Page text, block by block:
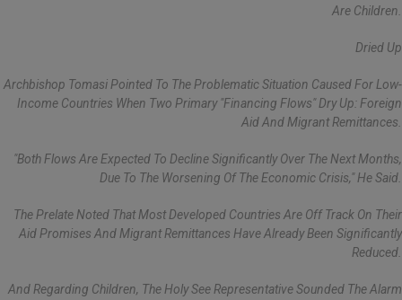
Are Children.
Dried Up
Archbishop Tomasi Pointed To The Problematic Situation Caused For Low-
Income Countries When Two Primary "financing Flows" Dry Up: Foreign
Aid And Migrant Remittances.
"Both Flows Are Expected To Decline Significantly Over The Next Months,
Due To The Worsening Of The Economic Crisis," He Said.
The Prelate Noted That Most Developed Countries Are Off Track On Their
Aid Promises And Migrant Remittances Have Already Been Significantly
Reduced.
And Regarding Children, The Holy See Representative Sounded The Alarm